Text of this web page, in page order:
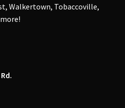
Walkertown, Tobaccoville,